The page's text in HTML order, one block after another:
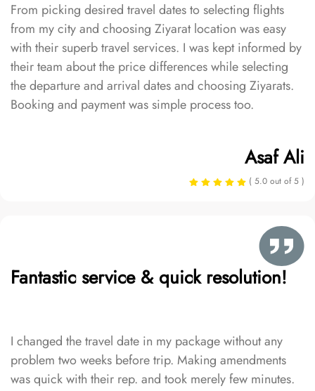
From picking desired travel dates to selecting flights
from my city and choosing Ziyarat location was easy
with their superb travel services. I was kept informed by
their team about the price differences while selecting
the departure and arrival dates and choosing Ziyarats.
Booking and payment was simple process too.
Asaf Ali
( 5.0 out of 5 )
Fantastic service & quick resolution!
I changed the travel date in my package without any
problem two weeks before trip. Making amendments
was quick with their rep. and took merely few minutes.